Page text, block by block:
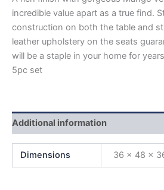
incredible value apart as a true find.
construction on both the table and
leather upholstery on the seats
will be a staple in your home for
5pc set
Additional information
Dimensions 36 × 48 ×